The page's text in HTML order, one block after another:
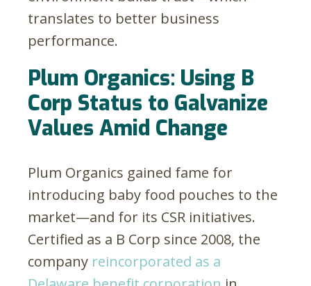
translates to better business
performance.
Plum Organics: Using B
Corp Status to Galvanize
Values Amid Change
Plum Organics gained fame for
introducing baby food pouches to the
market—and for its CSR initiatives.
Certified as a B Corp since 2008, the
company reincorporated as a